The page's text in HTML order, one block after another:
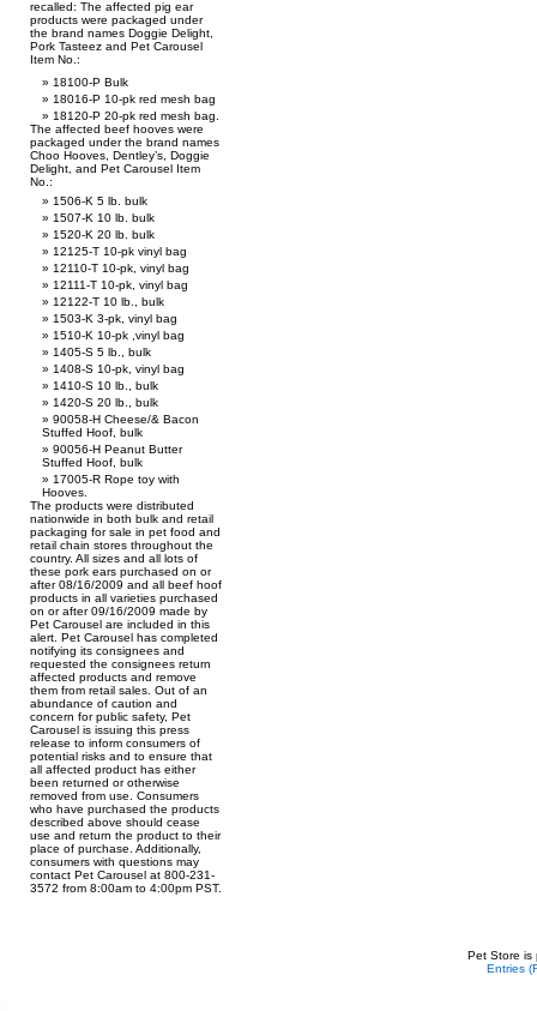
recalled: The affected pig ear
products were packaged under
the brand names Doggie Delight,
Pork Tasteez and Pet Carousel
Item No.:
18100-P Bulk
18016-P 10-pk red mesh bag
18120-P 20-pk red mesh bag.
The affected beef hooves were
packaged under the brand names
Choo Hooves, Dentley’s, Doggie
Delight, and Pet Carousel Item
No.:
1506-K 5 lb. bulk
1507-K 10 lb. bulk
1520-K 20 lb. bulk
12125-T 10-pk vinyl bag
12110-T 10-pk, vinyl bag
12111-T 10-pk, vinyl bag
12122-T 10 lb., bulk
1503-K 3-pk, vinyl bag
1510-K 10-pk ,vinyl bag
1405-S 5 lb., bulk
1408-S 10-pk, vinyl bag
1410-S 10 lb., bulk
1420-S 20 lb., bulk
90058-H Cheese/& Bacon
Stuffed Hoof, bulk
90056-H Peanut Butter
Stuffed Hoof, bulk
17005-R Rope toy with
Hooves.
The products were distributed
nationwide in both bulk and retail
packaging for sale in pet food and
retail chain stores throughout the
country. All sizes and all lots of
these pork ears purchased on or
after 08/16/2009 and all beef hoof
products in all varieties purchased
on or after 09/16/2009 made by
Pet Carousel are included in this
alert. Pet Carousel has completed
notifying its consignees and
requested the consignees return
affected products and remove
them from retail sales. Out of an
abundance of caution and
concern for public safety, Pet
Carousel is issuing this press
release to inform consumers of
potential risks and to ensure that
all affected product has either
been returned or otherwise
removed from use. Consumers
who have purchased the products
described above should cease
use and return the product to their
place of purchase. Additionally,
consumers with questions may
contact Pet Carousel at 800-231-
3572 from 8:00am to 4:00pm PST.
Pet Store is
Entries